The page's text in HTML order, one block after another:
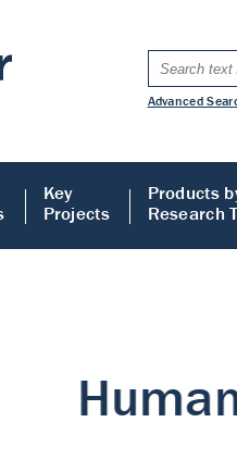
Advanced
Key
Projects
Products
Research